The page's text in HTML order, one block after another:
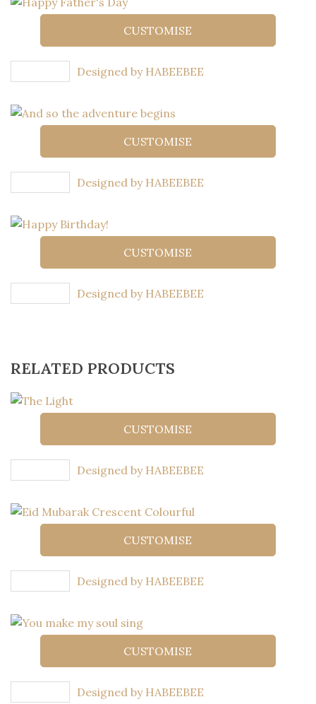
CUSTOMISE
Designed by HABEEBEE
CUSTOMISE
Designed by HABEEBEE
CUSTOMISE
Designed by HABEEBEE
RELATED PRODUCTS
CUSTOMISE
Designed by HABEEBEE
CUSTOMISE
Designed by HABEEBEE
CUSTOMISE
Designed by HABEEBEE